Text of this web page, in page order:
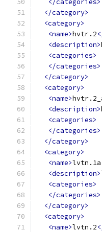
</categories>
</category>
<category>
<name>hvtr.2
<description>
<categories>
</categories>
</category>
<category>
<name>
<description>
<categories>
</categories>
</category>
<category>
<name>lvtn.1a
<description>
<categories>
</categories>
</category>
<category>
<name>lvtn.2